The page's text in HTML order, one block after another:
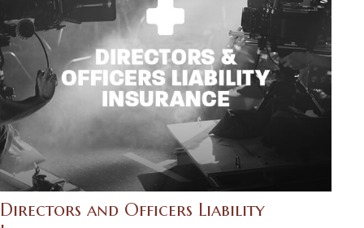
Directors and Officers Liability